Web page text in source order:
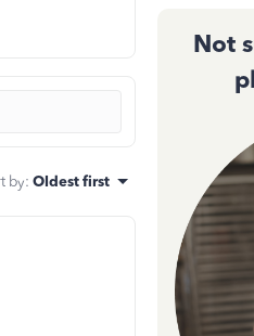
by: Oldest first
Not